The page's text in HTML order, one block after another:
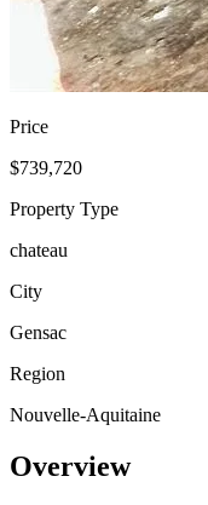
Price
$739,720
Property Type
chateau
City
Gensac
Region
Nouvelle-Aquitaine
Overview